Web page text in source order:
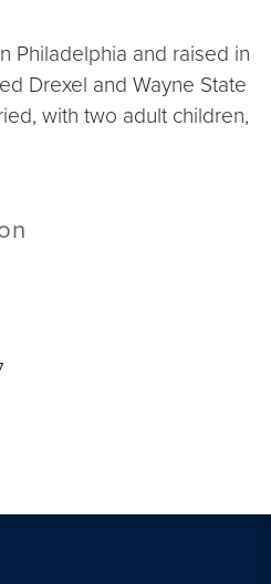
Philadelphia and raised in
Drexel and Wayne State
with two adult children,